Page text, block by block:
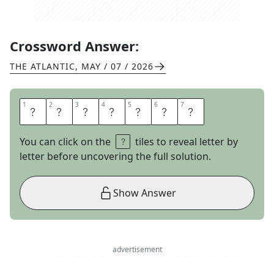
Crossword Answer:
THE ATLANTIC, MAY / 07 / 2026
1 T 2 R 3 A 4 C 5 I 6 N 7 G
You can click on the
tiles to reveal letter by
letter before uncovering the full solution.
Show Answer
advertisement